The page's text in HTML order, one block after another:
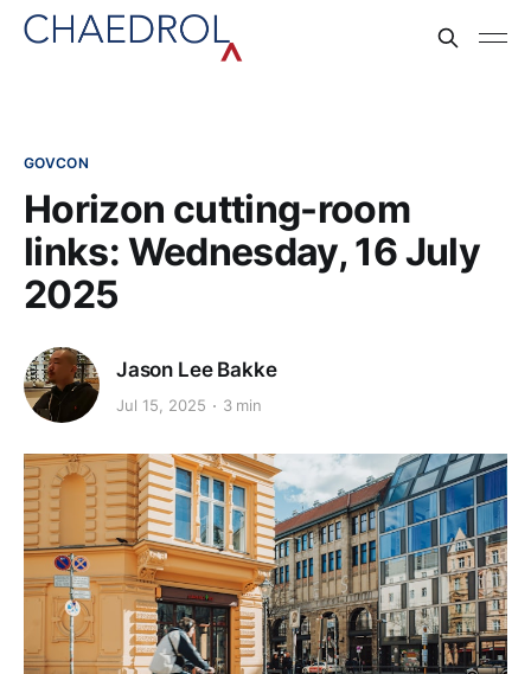
GOVCON
Horizon cutting-room
links: Wednesday, 16 July
2025
Jason Lee Bakke
Jul 15, 2025 3 min